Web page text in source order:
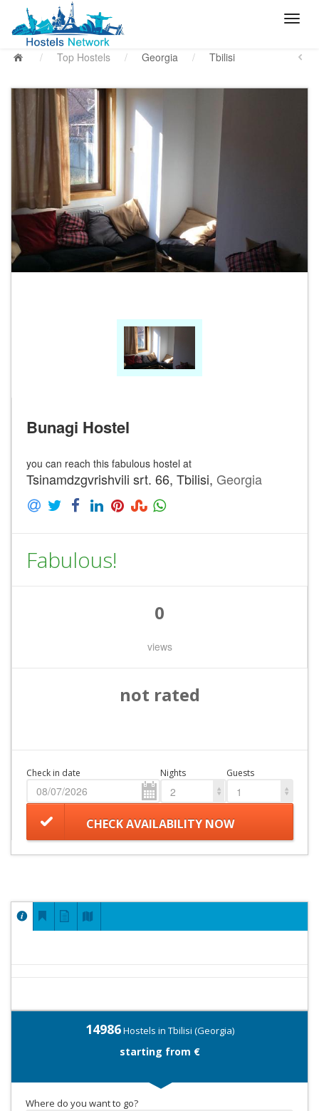
/ Top Hostels / Georgia / Tbilisi
Bunagi Hostel
you can reach this fabulous hostel at
Tsinamdzgvrishvili srt. 66, Tbilisi, Georgia
Fabulous!
0
views
not rated
Check in date Nights
2
Guests
1
CHECK AVAILABILITY NOW
14986Hostels in Tbilisi (Georgia)
starting from €
Where do you want to go?